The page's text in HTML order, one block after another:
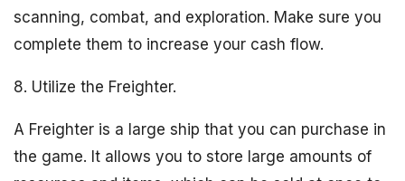
scanning, combat, and exploration. Make sure you
complete them to increase your cash flow.
8. Utilize the Freighter.
A Freighter is a large ship that you can purchase in
the game. It allows you to store large amounts of